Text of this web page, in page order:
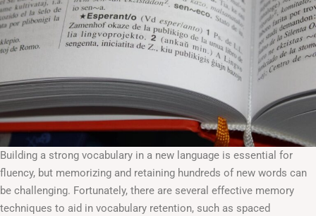
Building a strong vocabulary in a new language is essential for
fluency, but memorizing and retaining hundreds of new words can
be challenging. Fortunately, there are several effective memory
techniques to aid in vocabulary retention, such as spaced